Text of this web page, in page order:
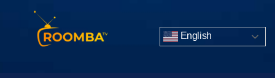
English